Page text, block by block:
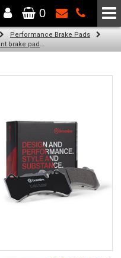
SCC Performance
0
Performance Brake Pads
Brembo Front brake pads for Golf Iv Van (1J1) (11/98-05/04)